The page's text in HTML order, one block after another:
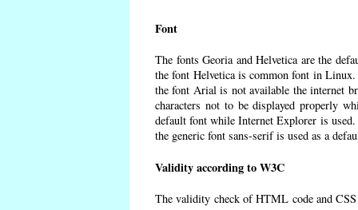
Font
The fonts Georia and Helvetica are the
the font Helvetica is common font in
the font Arial is not available the internet
characters not to be displayed properly
default font while Internet Explorer is
the generic font sans-serif is used as a
Validity according to W3C
The validity check of HTML code and